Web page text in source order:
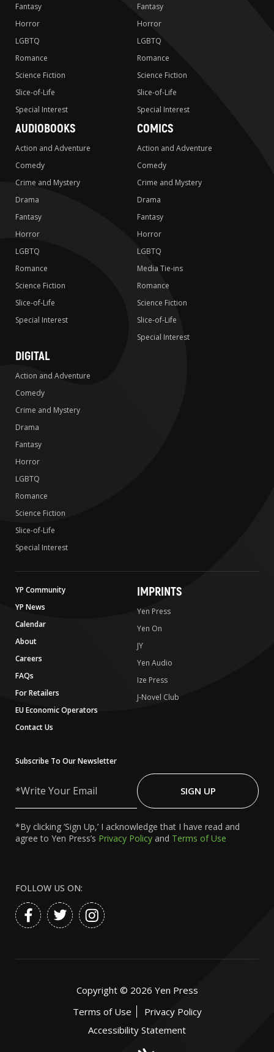
Fantasy
Horror
LGBTQ
Romance
Science Fiction
Slice-of-Life
Special Interest
Fantasy
Horror
LGBTQ
Romance
Science Fiction
Slice-of-Life
Special Interest
AUDIOBOOKS
Action and Adventure
Comedy
Crime and Mystery
Drama
Fantasy
Horror
LGBTQ
Romance
Science Fiction
Slice-of-Life
Special Interest
COMICS
Action and Adventure
Comedy
Crime and Mystery
Drama
Fantasy
Horror
LGBTQ
Media Tie-ins
Romance
Science Fiction
Slice-of-Life
Special Interest
DIGITAL
Action and Adventure
Comedy
Crime and Mystery
Drama
Fantasy
Horror
LGBTQ
Romance
Science Fiction
Slice-of-Life
Special Interest
YP Community
YP News
Calendar
About
Careers
FAQs
For Retailers
EU Economic Operators
Contact Us
IMPRINTS
Yen Press
Yen On
JY
Yen Audio
Ize Press
J-Novel Club
Subscribe To Our Newsletter
Your
SIGN UP
*By clicking ‘Sign Up,’ I acknowledge that I have read and
agree to Yen Press’s Privacy Policy and Terms of Use
FOLLOW US ON:
Copyright © 2026 Yen Press
Terms of Use
Privacy Policy
Accessibility Statement